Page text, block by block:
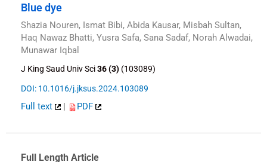
Blue dye
Shazia Nouren, Ismat Bibi, Abida Kausar, Misbah Sultan,
Haq Nawaz Bhatti, Yusra Safa, Sana Sadaf, Norah Alwadai,
Munawar Iqbal
J King Saud Univ Sci36 (3) (103089)
DOI: 10.1016/j.jksus.2024.103089
Full text | PDF
Full Length Article